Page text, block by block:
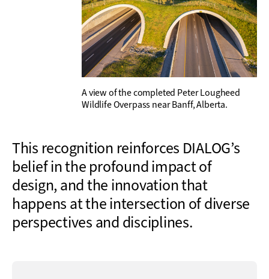
A view of the completed Peter Lougheed
Wildlife Overpass near Banff, Alberta.
This recognition reinforces DIALOG’s
belief in the profound impact of
design, and the innovation that
happens at the intersection of diverse
perspectives and disciplines.